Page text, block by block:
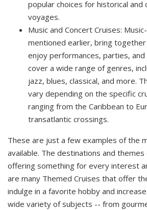
popular choices for historical and
voyages.
Music and Concert Cruises:
mentioned earlier, bring
enjoy performances, parties,
cover a wide range of genres,
jazz, blues, classical, and more.
vary depending on the specific
ranging from the Caribbean to
transatlantic crossings.
These are just a few examples of the
available. The destinations and themes
offering something for every interest
are many Themed Cruises that offer
indulge in a favorite hobby and
wide variety of subjects -- from